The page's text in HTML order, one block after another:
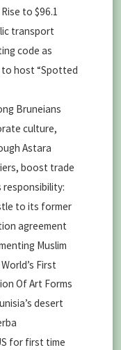
to $96.1
transport
code as
to host “Spotted
Bruneians
culture,
Astara
boost trade
responsibility:
to its former
agreement
Muslim
First
Of Art Forms
desert
for first time